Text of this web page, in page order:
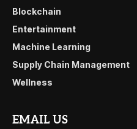
Blockchain
Entertainment
Machine Learning
Supply Chain Management
Wellness
EMAIL US